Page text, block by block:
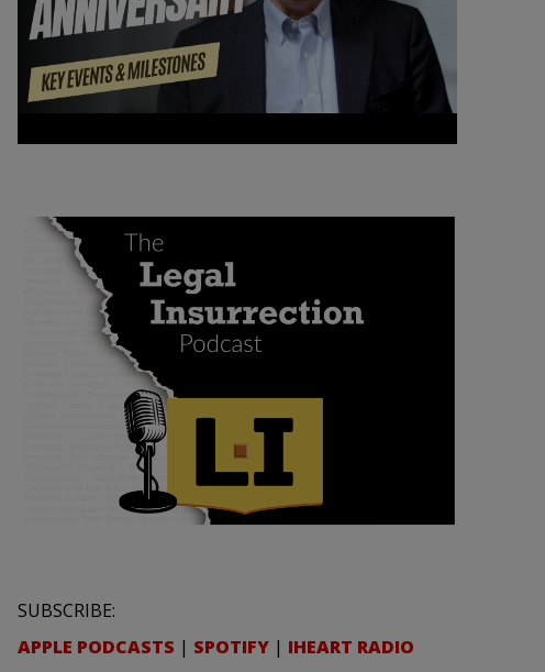
SUBSCRIBE:
APPLE PODCASTS | SPOTIFY | IHEART RADIO